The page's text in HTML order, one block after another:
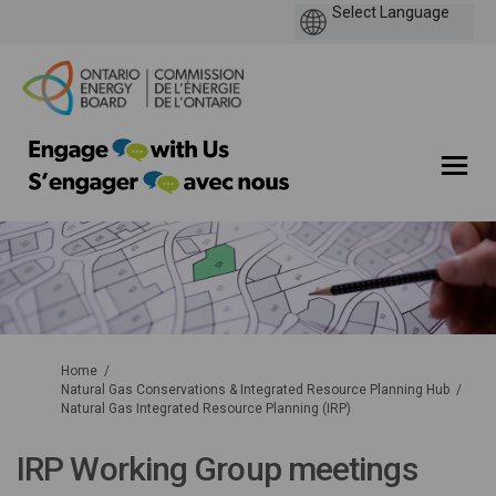
You are here:
Home
Natural Gas Conservations & Integrated Resource Planning Hub
Natural Gas Integrated Resource Planning (IRP)
IRP Working Group meetings